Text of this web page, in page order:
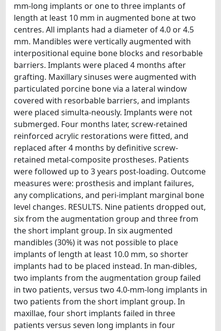
mm-long implants or one to three implants of
length at least 10 mm in augmented bone at two
centres. All implants had a diameter of 4.0 or 4.5
mm. Mandibles were vertically augmented with
interpositional equine bone blocks and resorbable
barriers. Implants were placed 4 months after
grafting. Maxillary sinuses were augmented with
particulated porcine bone via a lateral window
covered with resorbable barriers, and implants
were placed simulta-neously. Implants were not
submerged. Four months later, screw-retained
reinforced acrylic restorations were fitted, and
replaced after 4 months by definitive screw-
retained metal-composite prostheses. Patients
were followed up to 3 years post-loading. Outcome
measures were: prosthesis and implant failures,
any complications, and peri-implant marginal bone
level changes. RESULTS. Nine patients dropped out,
six from the augmentation group and three from
the short implant group. In six augmented
mandibles (30%) it was not possible to place
implants of length at least 10.0 mm, so shorter
implants had to be placed instead. In man-dibles,
two implants from the augmentation group failed
in two patients, versus two 4.0-mm-long implants in
two patients from the short implant group. In
maxillae, four short implants failed in three
patients versus seven long implants in four